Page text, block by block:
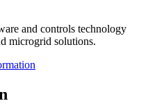
and controls technology
microgrid solutions.